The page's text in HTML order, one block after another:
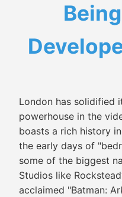
London has solidified
powerhouse in the
boasts a rich history
the early days of
some of the biggest
Studios like
acclaimed "Batman: